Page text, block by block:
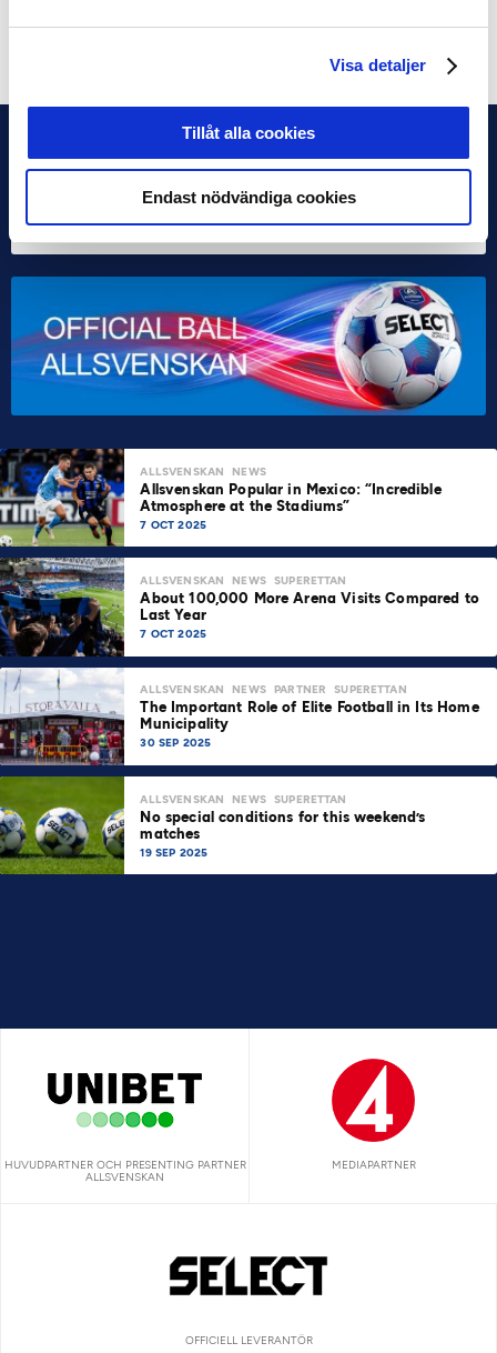
Visa detaljer
Tillåt alla cookies
Endast nödvändiga cookies
ALLSVENSKAN NEWS
Allsvenskan Popular in Mexico: “Incredible
Atmosphere at the Stadiums”
7 OCT 2025
ALLSVENSKAN NEWS SUPERETTAN
About 100,000 More Arena Visits Compared to
Last Year
7 OCT 2025
ALLSVENSKAN NEWS PARTNER SUPERETTAN
The Important Role of Elite Football in Its Home
Municipality
30 SEP 2025
ALLSVENSKAN NEWS SUPERETTAN
No special conditions for this weekend’s
matches
19 SEP 2025
HUVUDPARTNER OCH PRESENTING PARTNER
ALLSVENSKAN
MEDIAPARTNER
OFFICIELL LEVERANTÖR